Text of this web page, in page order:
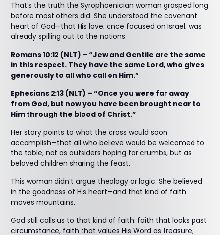
That’s the truth the Syrophoenician woman grasped long
before most others did. She understood the covenant
heart of God—that His love, once focused on Israel, was
already spilling out to the nations.
Romans 10:12 (NLT) – “Jew and Gentile are the same
in this respect. They have the same Lord, who gives
generously to all who call on Him.”
Ephesians 2:13 (NLT) – “Once you were far away
from God, but now you have been brought near to
Him through the blood of Christ.”
Her story points to what the cross would soon
accomplish—that all who believe would be welcomed to
the table, not as outsiders hoping for crumbs, but as
beloved children sharing the feast.
This woman didn’t argue theology or logic. She believed
in the goodness of His heart—and that kind of faith
moves mountains.
God still calls us to that kind of faith: faith that looks past
circumstance, faith that values His Word as treasure,